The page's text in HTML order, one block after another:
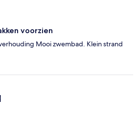
voorzien
Mooi zwembad. Klein strand